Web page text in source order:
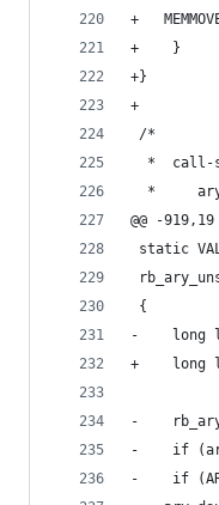
+
+    }
+}
+
/*
*  call-
*
@@ -
static
{
-    long
+    long
-
-    if
-    if